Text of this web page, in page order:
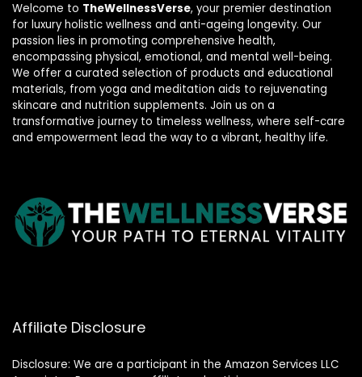
Welcome to TheWellnessVerse, your premier destination
for luxury holistic wellness and anti-ageing longevity. Our
passion lies in promoting comprehensive health,
encompassing physical, emotional, and mental well-being.
We offer a curated selection of products and educational
materials, from yoga and meditation aids to rejuvenating
skincare and nutrition supplements. Join us on a
transformative journey to timeless wellness, where self-care
and empowerment lead the way to a vibrant, healthy life.
Affiliate Disclosure
Disclosure: We are a participant in the Amazon Services LLC